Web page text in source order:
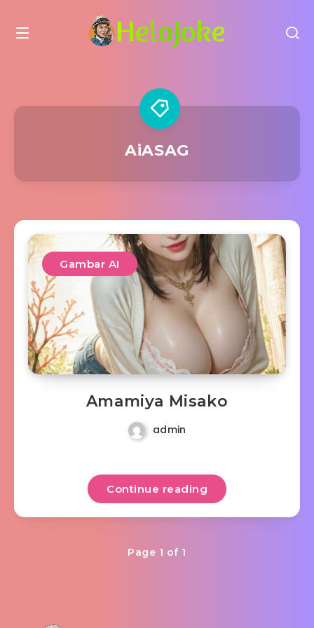
AiASAG
Gambar AI
Amamiya Misako
admin
Continue reading
Page 1 of 1